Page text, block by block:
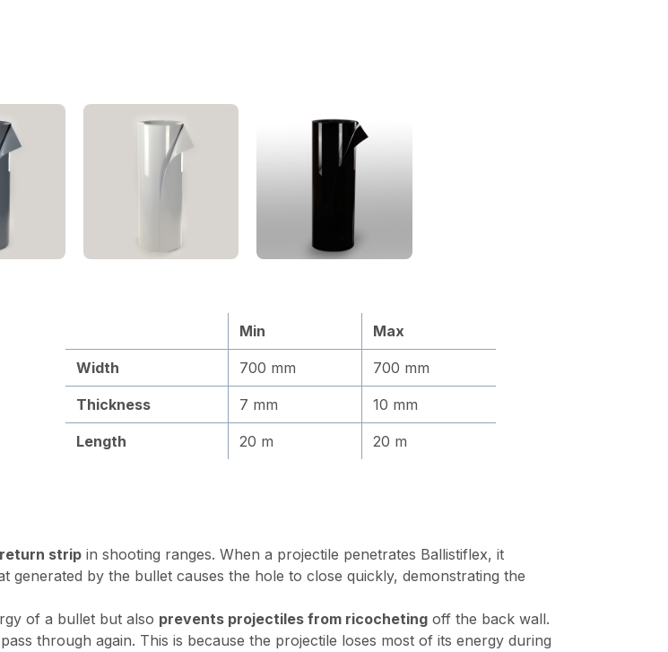
Min Max
Width 700 mm 700 mm
Thickness 7 mm 10 mm
Length 20 m 20 m
strip in shooting ranges. When a projectile penetrates Ballistiflex, it
generated by the bullet causes the hole to close quickly, demonstrating the
of a bullet but also prevents projectiles from ricocheting off the back wall.
through again. This is because the projectile loses most of its energy during